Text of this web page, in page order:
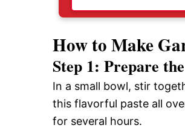
How to Make
Step 1: Prepare
In a small bowl, stir
this flavorful paste all
for several hours.